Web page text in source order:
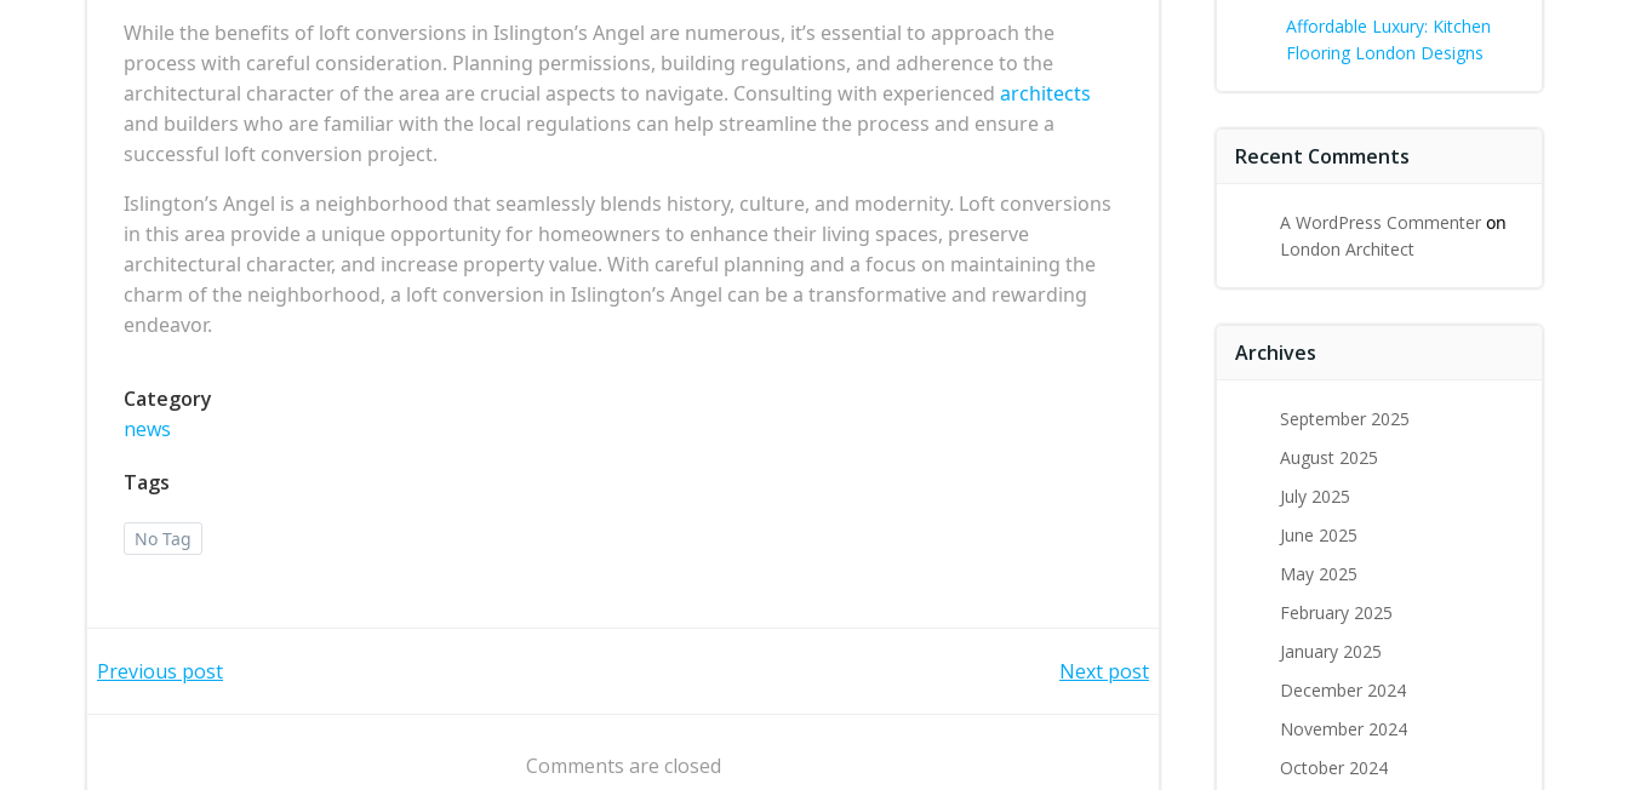
While the benefits of loft conversions in Islington’s Angel are numerous, it’s essential to approach the
process with careful consideration. Planning permissions, building regulations, and adherence to the
architectural character of the area are crucial aspects to navigate. Consulting with experienced architects
and builders who are familiar with the local regulations can help streamline the process and ensure a
successful loft conversion project.
Islington’s Angel is a neighborhood that seamlessly blends history, culture, and modernity. Loft conversions
in this area provide a unique opportunity for homeowners to enhance their living spaces, preserve
architectural character, and increase property value. With careful planning and a focus on maintaining the
charm of the neighborhood, a loft conversion in Islington’s Angel can be a transformative and rewarding
endeavor.
Category
news
Tags
No Tag
Post
Previous post
navigation
Next post
Comments are closed
Affordable Luxury: Kitchen
Flooring London Designs
Recent Comments
A WordPress Commenter on
London Architect
Archives
September 2025
August 2025
July 2025
June 2025
May 2025
February 2025
January 2025
December 2024
November 2024
October 2024